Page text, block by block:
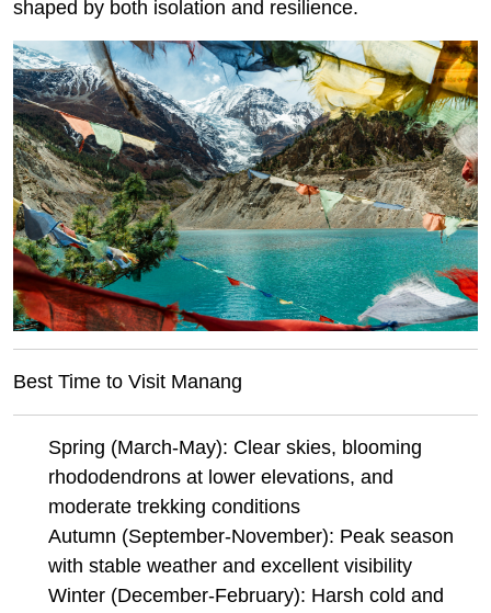
shaped by both isolation and resilience.
Best Time to Visit Manang
Spring (March-May): Clear skies, blooming
rhododendrons at lower elevations, and
moderate trekking conditions
Autumn (September-November): Peak season
with stable weather and excellent visibility
Winter (December-February): Harsh cold and